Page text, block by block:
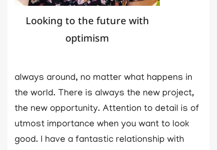
Looking to the future with
optimism
always around, no matter what happens in
the world. There is always the new project,
the new opportunity. Attention to detail is of
utmost importance when you want to look
good. I have a fantastic relationship with